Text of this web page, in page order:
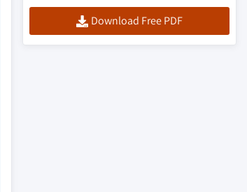
Download Free PDF